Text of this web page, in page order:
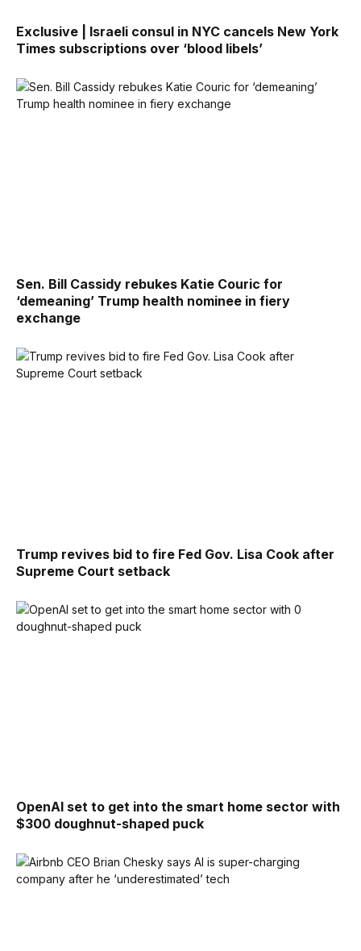
Exclusive | Israeli consul in NYC cancels New York
Times subscriptions over ‘blood libels’
Sen. Bill Cassidy rebukes Katie Couric for
‘demeaning’ Trump health nominee in fiery
exchange
Trump revives bid to fire Fed Gov. Lisa Cook after
Supreme Court setback
OpenAI set to get into the smart home sector with
$300 doughnut-shaped puck